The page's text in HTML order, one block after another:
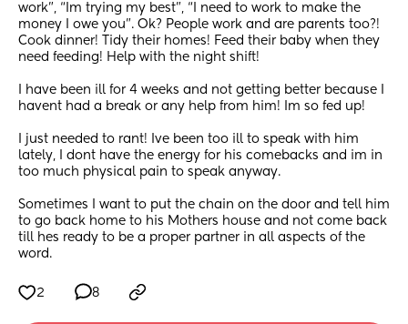
work”, “Im trying my best”, “I need to work to make the
money I owe you”. Ok? People work and are parents too?!
Cook dinner! Tidy their homes! Feed their baby when they
need feeding! Help with the night shift!
I have been ill for 4 weeks and not getting better because I
havent had a break or any help from him! Im so fed up!
I just needed to rant! Ive been too ill to speak with him
lately, I dont have the energy for his comebacks and im in
too much physical pain to speak anyway.
Sometimes I want to put the chain on the door and tell him
to go back home to his Mothers house and not come back
till hes ready to be a proper partner in all aspects of the
word.
2 8